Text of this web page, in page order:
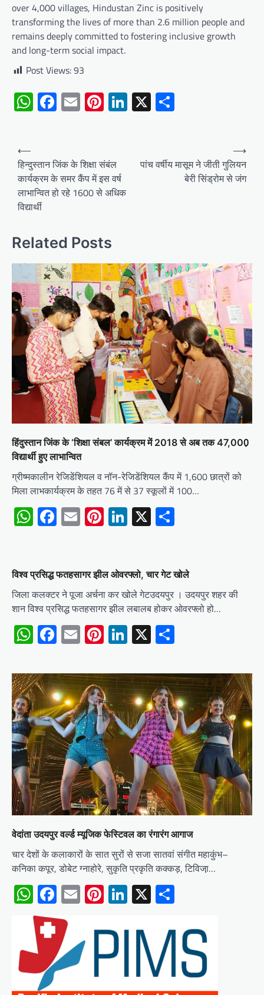
over 4,000 villages, Hindustan Zinc is positively
transforming the lives of more than 2.6 million people and
remains deeply committed to fostering inclusive growth
and long-term social impact.
Post Views:93
WhatsApp
Facebook
EmailPinterest
LinkedIn
X
Post
navigation
⟵
हिन्दुस्तान जिंक के शिक्षा संबंल
कार्यक्रम के समर कैंप में इस वर्ष
लाभान्वित हो रहे 1600 से अधिक
विद्यार्थी
पांच वर्षीय मासूम ने जीती गुलियन
बेरी सिंड्रोम से जंग
⟶
Related Posts
हिंदुस्तान जिंक के ‘शिक्षा संबल’ कार्यक्रम में 2018 से अब तक 47,000़
विद्यार्थी हुए लाभान्वित
ग्रीष्मकालीन रेजिडेंशियल व नॉन-रेजिडेंशियल कैंप में 1,600 छात्रों को
मिला लाभकार्यक्रम के तहत 76 में से 37 स्कूलों में 100…
WhatsApp
Facebook
EmailPinterest
LinkedIn
X
विश्व प्रसिद्ध फतहसागर झील ओवरफ्लो, चार गेट खोले
जिला कलक्टर ने पूजा अर्चना कर खोले गेटउदयपुर । उदयपुर शहर की
शान विश्व प्रसिद्ध फतहसागर झील लबालब होकर ओवरफ्लो हो…
WhatsApp
Facebook
EmailPinterest
LinkedIn
X
वेदांता उदयपुर वर्ल्ड म्यूजिक फेस्टिवल का रंगारंग आगाज
चार देशों के कलाकारों के सात सुरों से सजा सातवां संगीत महाकुंभ–
कनिका कपूर, डोबेट ग्नाहोरे, सुकृति प्रकृति कक्कड़, टिविजा़…
WhatsApp
Facebook
EmailPinterest
LinkedIn
X